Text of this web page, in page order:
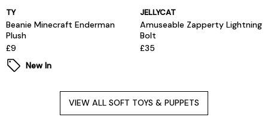
TY
Beanie Minecraft Enderman
Plush
£9
New In
JELLYCAT
Amuseable Zapperty Lightning
Bolt
£35
VIEW ALL SOFT TOYS & PUPPETS